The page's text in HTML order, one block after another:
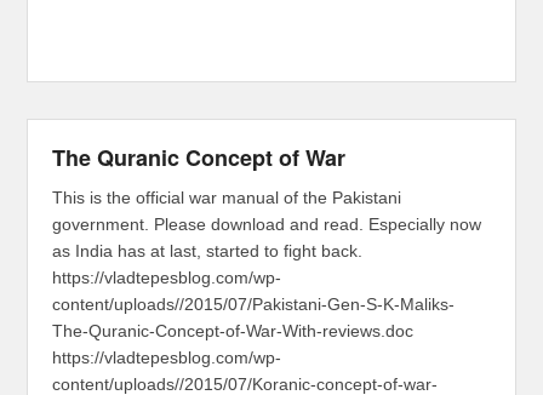
The Quranic Concept of War
This is the official war manual of the Pakistani
government. Please download and read. Especially now
as India has at last, started to fight back.
https://vladtepesblog.com/wp-
content/uploads//2015/07/Pakistani-Gen-S-K-Maliks-
The-Quranic-Concept-of-War-With-reviews.doc
https://vladtepesblog.com/wp-
content/uploads//2015/07/Koranic-concept-of-war-